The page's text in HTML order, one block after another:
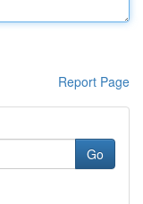
Report Page
Go